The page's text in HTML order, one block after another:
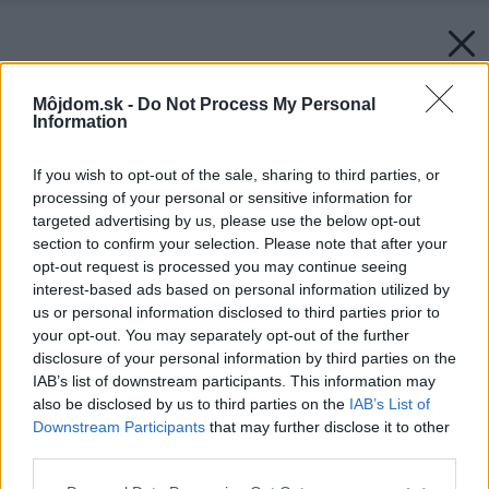
Môjdom.sk - Do Not Process My Personal
Information
If you wish to opt-out of the sale, sharing to third parties, or
processing of your personal or sensitive information for
targeted advertising by us, please use the below opt-out
section to confirm your selection. Please note that after your
opt-out request is processed you may continue seeing
interest-based ads based on personal information utilized by
us or personal information disclosed to third parties prior to
your opt-out. You may separately opt-out of the further
disclosure of your personal information by third parties on the
IAB’s list of downstream participants. This information may
also be disclosed by us to third parties on the IAB’s List of
Downstream Participants that may further disclose it to other